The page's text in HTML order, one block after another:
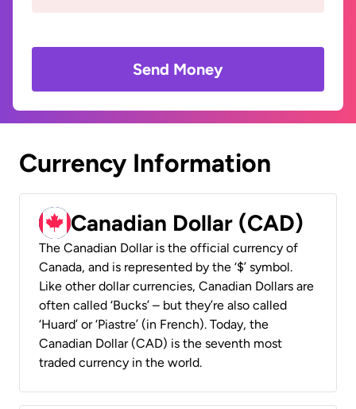
Send Money
Currency Information
Canadian Dollar (CAD)
The Canadian Dollar is the official currency of
Canada, and is represented by the ‘$’ symbol.
Like other dollar currencies, Canadian Dollars are
often called ‘Bucks’ – but they’re also called
‘Huard’ or ‘Piastre’ (in French). Today, the
Canadian Dollar (CAD) is the seventh most
traded currency in the world.